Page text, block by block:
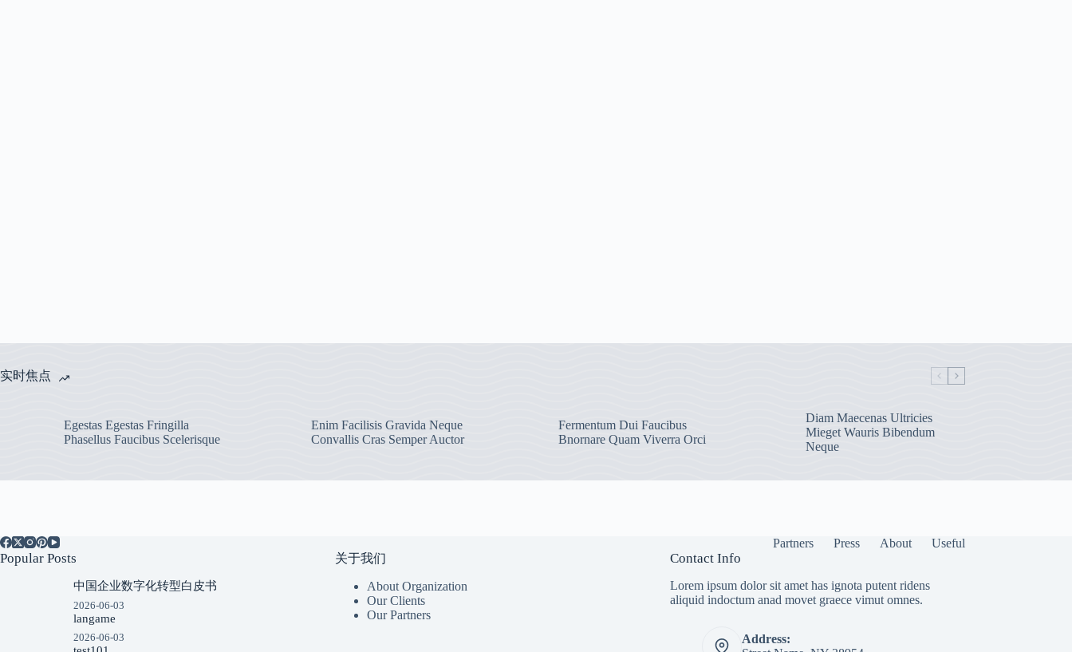
实时焦点
Egestas Egestas Fringilla
Phasellus Faucibus Scelerisque
Enim Facilisis Gravida Neque
Convallis Cras Semper Auctor
Fermentum Dui Faucibus
Bnornare Quam Viverra Orci
Diam Maecenas Ultricies
Mieget Wauris Bibendum
Neque
Partners Press About Useful
Popular Posts
中国企业数字化转型白皮书
2026-06-03
langame
2026-06-03
关于我们
About Organization
Our Clients
Our Partners
Contact Info
Lorem ipsum dolor sit amet has ignota putent ridens
aliquid indoctum anad movet graece vimut omnes.
Address: